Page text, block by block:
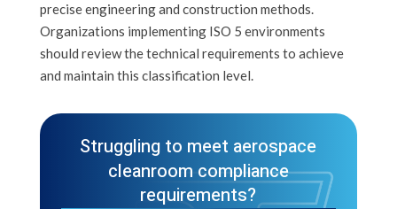
precise engineering and construction methods.
Organizations implementing ISO 5 environments
should review the technical requirements to achieve
and maintain this classification level.
Struggling to meet aerospace
cleanroom compliance
requirements?